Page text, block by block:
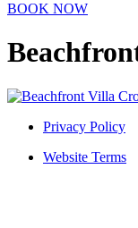
BOOK NOW
Privacy Policy
Website Terms